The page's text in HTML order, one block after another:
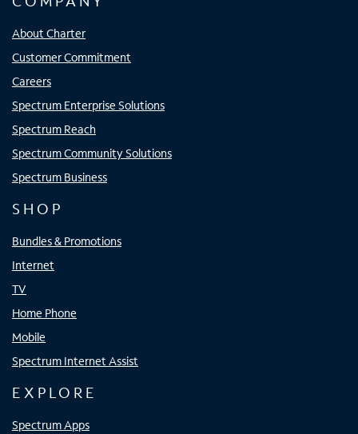
About Charter
Customer Commitment
Careers
Spectrum Enterprise Solutions
Spectrum Reach
Spectrum Community Solutions
Spectrum Business
SHOP
Bundles & Promotions
Internet
TV
Home Phone
Mobile
Spectrum Internet Assist
EXPLORE
Spectrum Apps